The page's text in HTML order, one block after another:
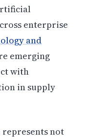
enterprise
and
emerging
with
in supply
represents not